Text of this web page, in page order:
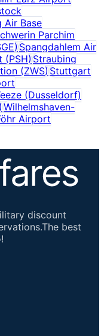
Air Base
Parchim
) Spangdahlem Air
(PSH) Straubing
(ZWS) Stuttgart
(Dusseldorf)
) Wilhelmshaven-
Airport
discount
best